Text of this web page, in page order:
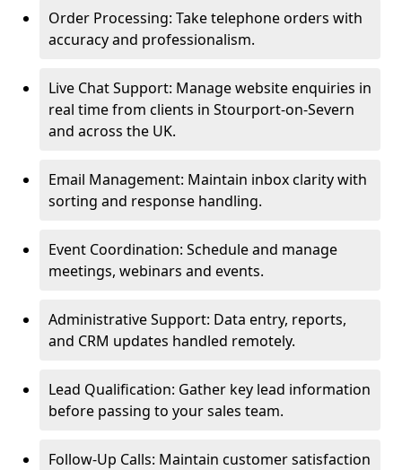
Order Processing: Take telephone orders with
accuracy and professionalism.
Live Chat Support: Manage website enquiries in
real time from clients in Stourport-on-Severn
and across the UK.
Email Management: Maintain inbox clarity with
sorting and response handling.
Event Coordination: Schedule and manage
meetings, webinars and events.
Administrative Support: Data entry, reports,
and CRM updates handled remotely.
Lead Qualification: Gather key lead information
before passing to your sales team.
Follow-Up Calls: Maintain customer satisfaction